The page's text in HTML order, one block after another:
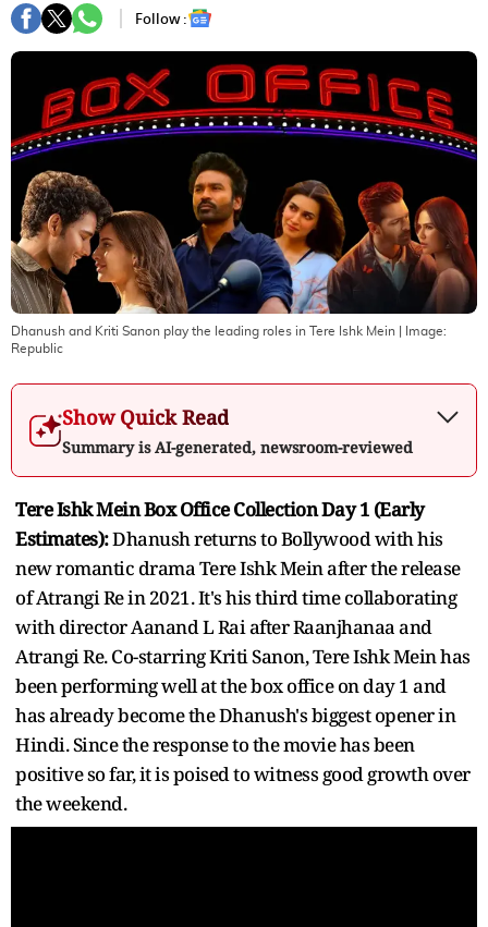
Follow :
Dhanush and Kriti Sanon play the leading roles in Tere Ishk Mein | Image:
Republic
Show Quick Read
Summary is AI-generated, newsroom-reviewed
Tere Ishk Mein Box Office Collection Day 1 (Early
Estimates):Dhanush returns to Bollywood with his
new romantic drama Tere Ishk Mein after the release
of Atrangi Re in 2021. It's his third time collaborating
with director Aanand L Rai after Raanjhanaa and
Atrangi Re. Co-starring Kriti Sanon, Tere Ishk Mein has
been performing well at the box office on day 1 and
has already become the Dhanush's biggest opener in
Hindi. Since the response to the movie has been
positive so far, it is poised to witness good growth over
the weekend.